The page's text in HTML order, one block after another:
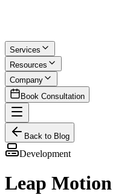
Services
Resources
Company
Book Consultation
Back to Blog
Development
Leap Motion